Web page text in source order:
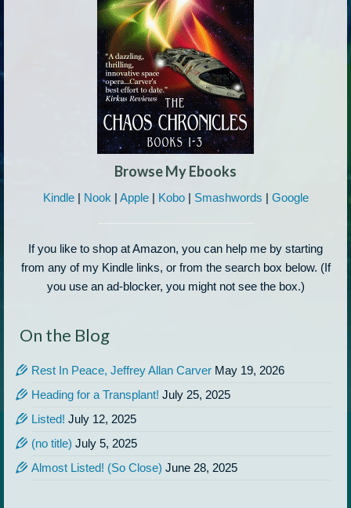
Browse My Ebooks
Kindle| Nook | Apple| Kobo| Smashwords | Google
If you like to shop at Amazon, you can help me by starting
from any of my Kindle links, or from the search box below. (If
you use an ad-blocker, you might not see the box.)
On the Blog
Rest In Peace, Jeffrey Allan Carver May 19, 2026
Heading for a Transplant! July 25, 2025
Listed! July 12, 2025
(no title) July 5, 2025
Almost Listed! (So Close) June 28, 2025